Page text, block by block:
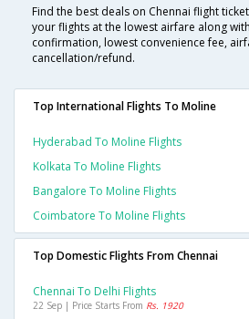
Find the best deals on Chennai flight
your flights at the lowest airfare along
confirmation, lowest convenience fee,
cancellation/refund.
Top International Flights To Moline
Hyderabad To Moline Flights
Kolkata To Moline Flights
Bangalore To Moline Flights
Coimbatore To Moline Flights
Top Domestic Flights From Chennai
Chennai To Delhi Flights
22 Sep | Price Starts From Rs. 1920